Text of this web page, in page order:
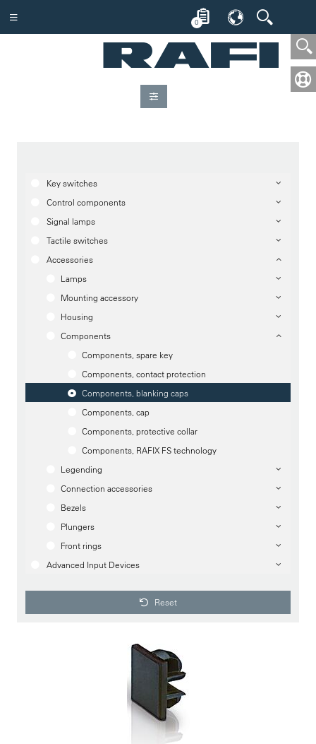
0
Key switches
Control components
Signal lamps
Tactile switches
Accessories
Lamps
Mounting accessory
Housing
Components
Components, spare key
Components, contact protection
Components, blanking caps
Components, cap
Components, protective collar
Components, RAFIX FS technology
Legending
Connection accessories
Bezels
Plungers
Front rings
Advanced Input Devices
Reset